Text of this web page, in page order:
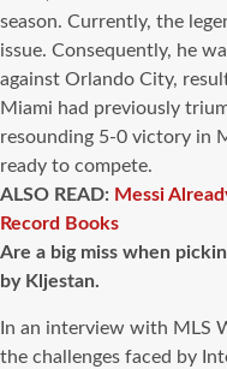
season. Currently, the
issue. Consequently, he
against Orlando City,
Miami had previously
resounding 5-0 victory in
ready to compete.
ALSO READ: Messi
Record Books
Are a big miss when
by Kljestan.
In an interview with MLS
the challenges faced by